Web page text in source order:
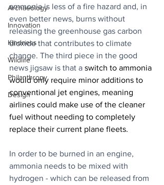
Archaeology
Innovation
Kindness
Wildlife
Philanthropy
Design
ammonia is less of a fire hazard and, in
even better news, burns without
releasing the greenhouse gas carbon
dioxide that contributes to climate
change. The third piece in the good
news jigsaw is that a switch to ammonia
would only require minor additions to
conventional jet engines, meaning
airlines could make use of the cleaner
fuel without needing to completely
replace their current plane fleets.
In order to be burned in an engine,
ammonia needs to be mixed with
hydrogen - which can be released from